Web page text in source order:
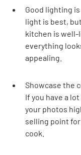
Good lighting
light is best,
kitchen is
everything
appealing.
Showcase the
If you have a
your photos
selling point
cook.